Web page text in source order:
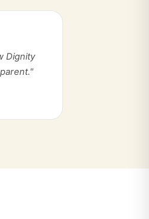
Dignity